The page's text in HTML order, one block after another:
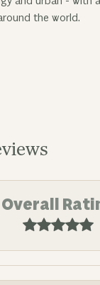
the world.
Overall